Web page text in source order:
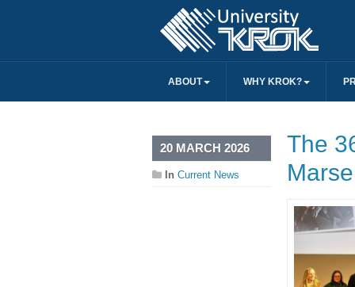
ABOUT WHY KROK?
The
20 MARCH 2026
In Current News